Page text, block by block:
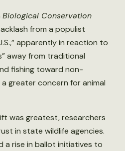
Biological Conservation
from a populist
apparently in reaction to
away from traditional
fishing toward non-
greater concern for animal
was greatest, researchers
in state wildlife agencies.
a rise in ballot initiatives to